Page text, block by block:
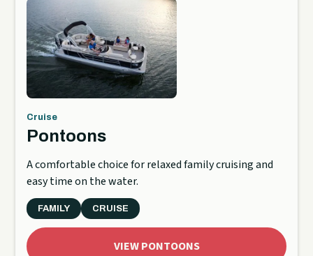
Cruise
Pontoons
A comfortable choice for relaxed family cruising and
easy time on the water.
FAMILY CRUISE
VIEW PONTOONS